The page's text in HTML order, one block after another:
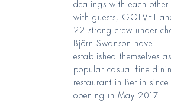
dealings with each
with guests, GOLVET
22-strong crew under
Björn Swanson have
established themselves
popular casual fine
restaurant in Berlin since
opening in May 2017.